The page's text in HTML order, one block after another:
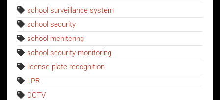
school surveillance system
school security
school monitoring
school security monitoring
license plate recognition
LPR
CCTV